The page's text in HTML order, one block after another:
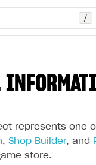
/
represents one
, Shop Builder, and
store.